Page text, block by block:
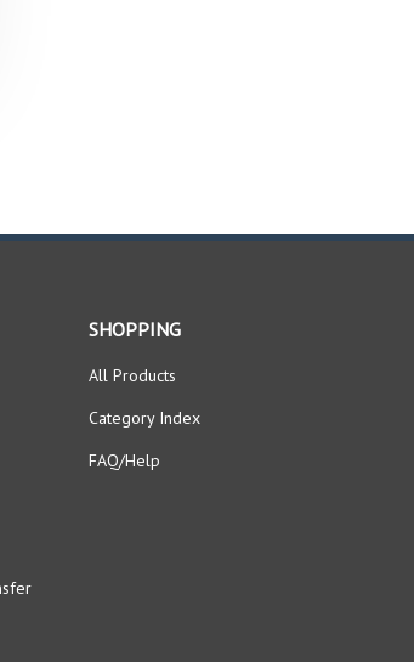
SHOPPING
All Products
Category Index
FAQ/Help